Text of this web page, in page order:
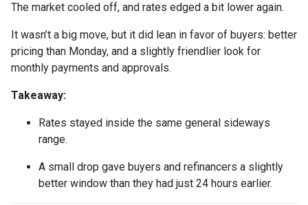
The market cooled off, and rates edged a bit lower again.
It wasn’t a big move, but it did lean in favor of buyers: better
pricing than Monday, and a slightly friendlier look for
monthly payments and approvals.
Takeaway:
Rates stayed inside the same general sideways
range.
A small drop gave buyers and refinancers a slightly
better window than they had just 24 hours earlier.